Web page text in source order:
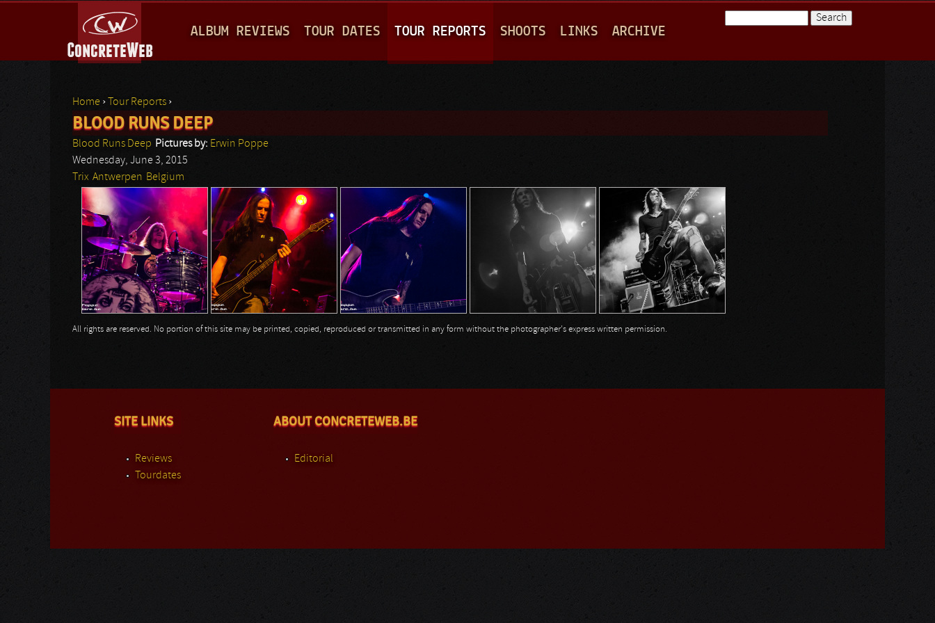
A
I
M
E
N
U
ALBUM REVIEWS TOUR DATES TOUR REPORTS SHOOTS LINKS ARCHIVE
You are here
Home › Tour Reports ›
BLOOD RUNS DEEP
Blood Runs Deep Pictures by: Erwin Poppe
Wednesday, June 3, 2015
Trix Antwerpen Belgium
All rights are reserved. No portion of this site may be printed, copied, reproduced or transmitted in any form without the photographer's express written permission.
SITE LINKS
Reviews
Tourdates
ABOUT CONCRETEWEB.BE
Editorial